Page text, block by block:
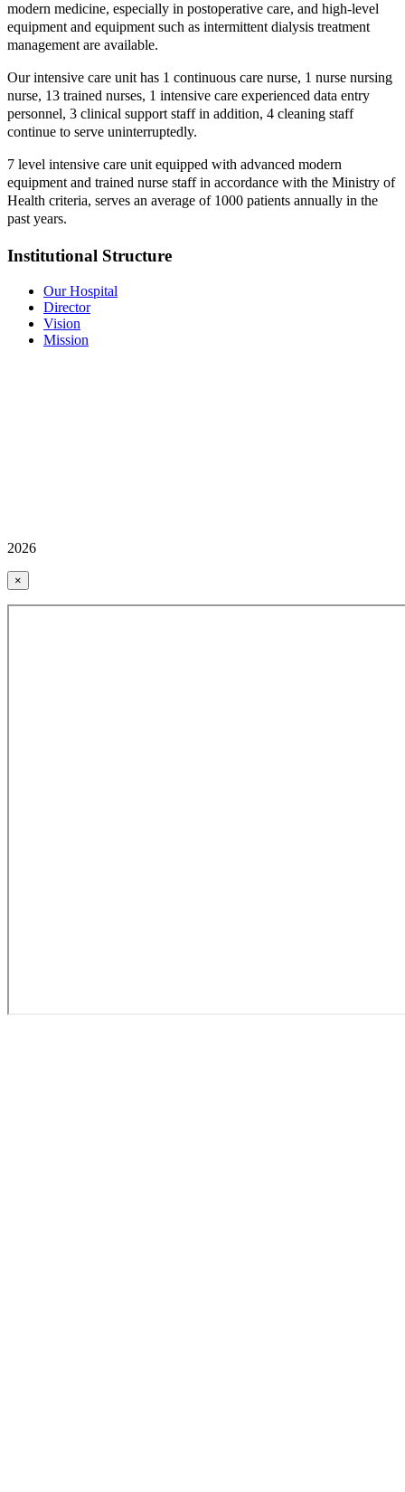
modern medicine, especially in postoperative care, and high-level
equipment and equipment such as intermittent dialysis treatment
management are available.
Our intensive care unit has 1 continuous care nurse, 1 nurse nursing
nurse, 13 trained nurses, 1 intensive care experienced data entry
personnel, 3 clinical support staff in addition, 4 cleaning staff
continue to serve uninterruptedly.
7 level intensive care unit equipped with advanced modern
equipment and trained nurse staff in accordance with the Ministry of
Health criteria, serves an average of 1000 patients annually in the
past years.
Institutional Structure
Our Hospital
Director
Vision
Mission
2026
×